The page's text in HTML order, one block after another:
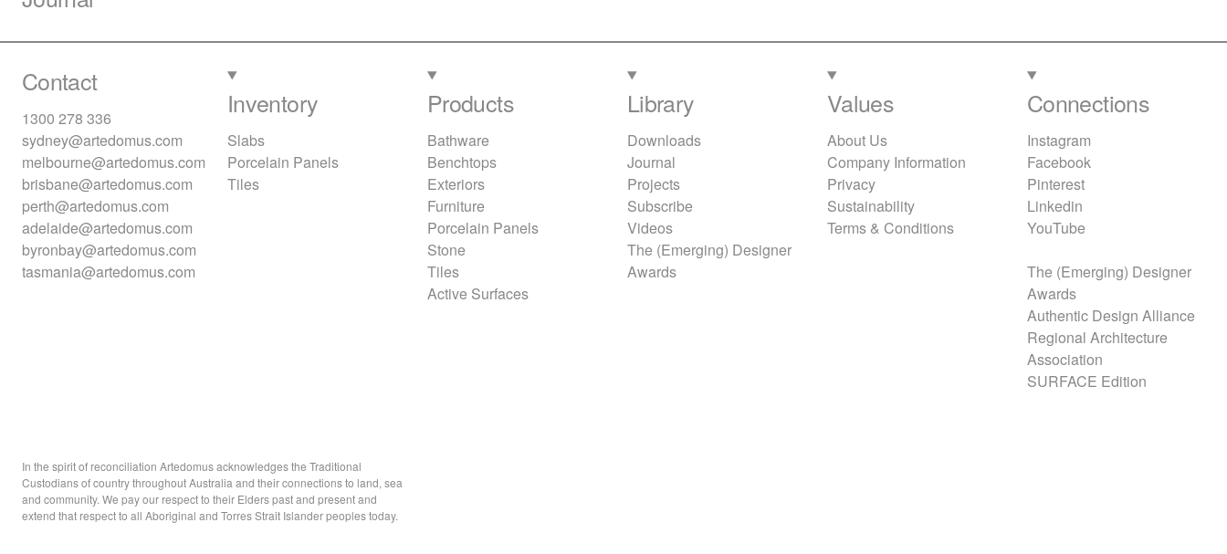
Contact
1300 278 336
sydney@artedomus.com
melbourne@artedomus.com
brisbane@artedomus.com
perth@artedomus.com
adelaide@artedomus.com
byronbay@artedomus.com
tasmania@artedomus.com
Inventory
Slabs
Porcelain Panels
Tiles
Products
Bathware
Benchtops
Exteriors
Furniture
Porcelain Panels
Stone
Tiles
Active Surfaces
Library
Downloads
Journal
Projects
Subscribe
Videos
The (Emerging) Designer
Awards
Values
About Us
Company Information
Privacy
Sustainability
Terms & Conditions
Connections
Instagram
Facebook
Pinterest
Linkedin
YouTube
The (Emerging) Designer
Awards
Authentic Design Alliance
Regional Architecture
Association
SURFACE Edition
In the spirit of reconciliation Artedomus acknowledges the Traditional
Custodians of country throughout Australia and their connections to land, sea
and community. We pay our respect to their Elders past and present and
extend that respect to all Aboriginal and Torres Strait Islander peoples today.